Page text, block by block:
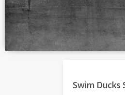
Swim Ducks